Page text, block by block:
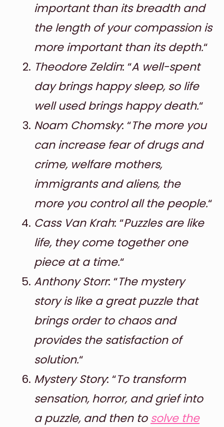
important than its breadth and
the length of your compassion is
more important than its depth.“
Theodore Zeldin: “A well-spent
day brings happy sleep, so life
well used brings happy death.“
Noam Chomsky: “The more you
can increase fear of drugs and
crime, welfare mothers,
immigrants and aliens, the
more you control all the people.“
Cass Van Krah: “Puzzles are like
life, they come together one
piece at a time.“
Anthony Storr: “The mystery
story is like a great puzzle that
brings order to chaos and
provides the satisfaction of
solution.“
Mystery Story: “To transform
sensation, horror, and grief into
a puzzle, and then to solve the